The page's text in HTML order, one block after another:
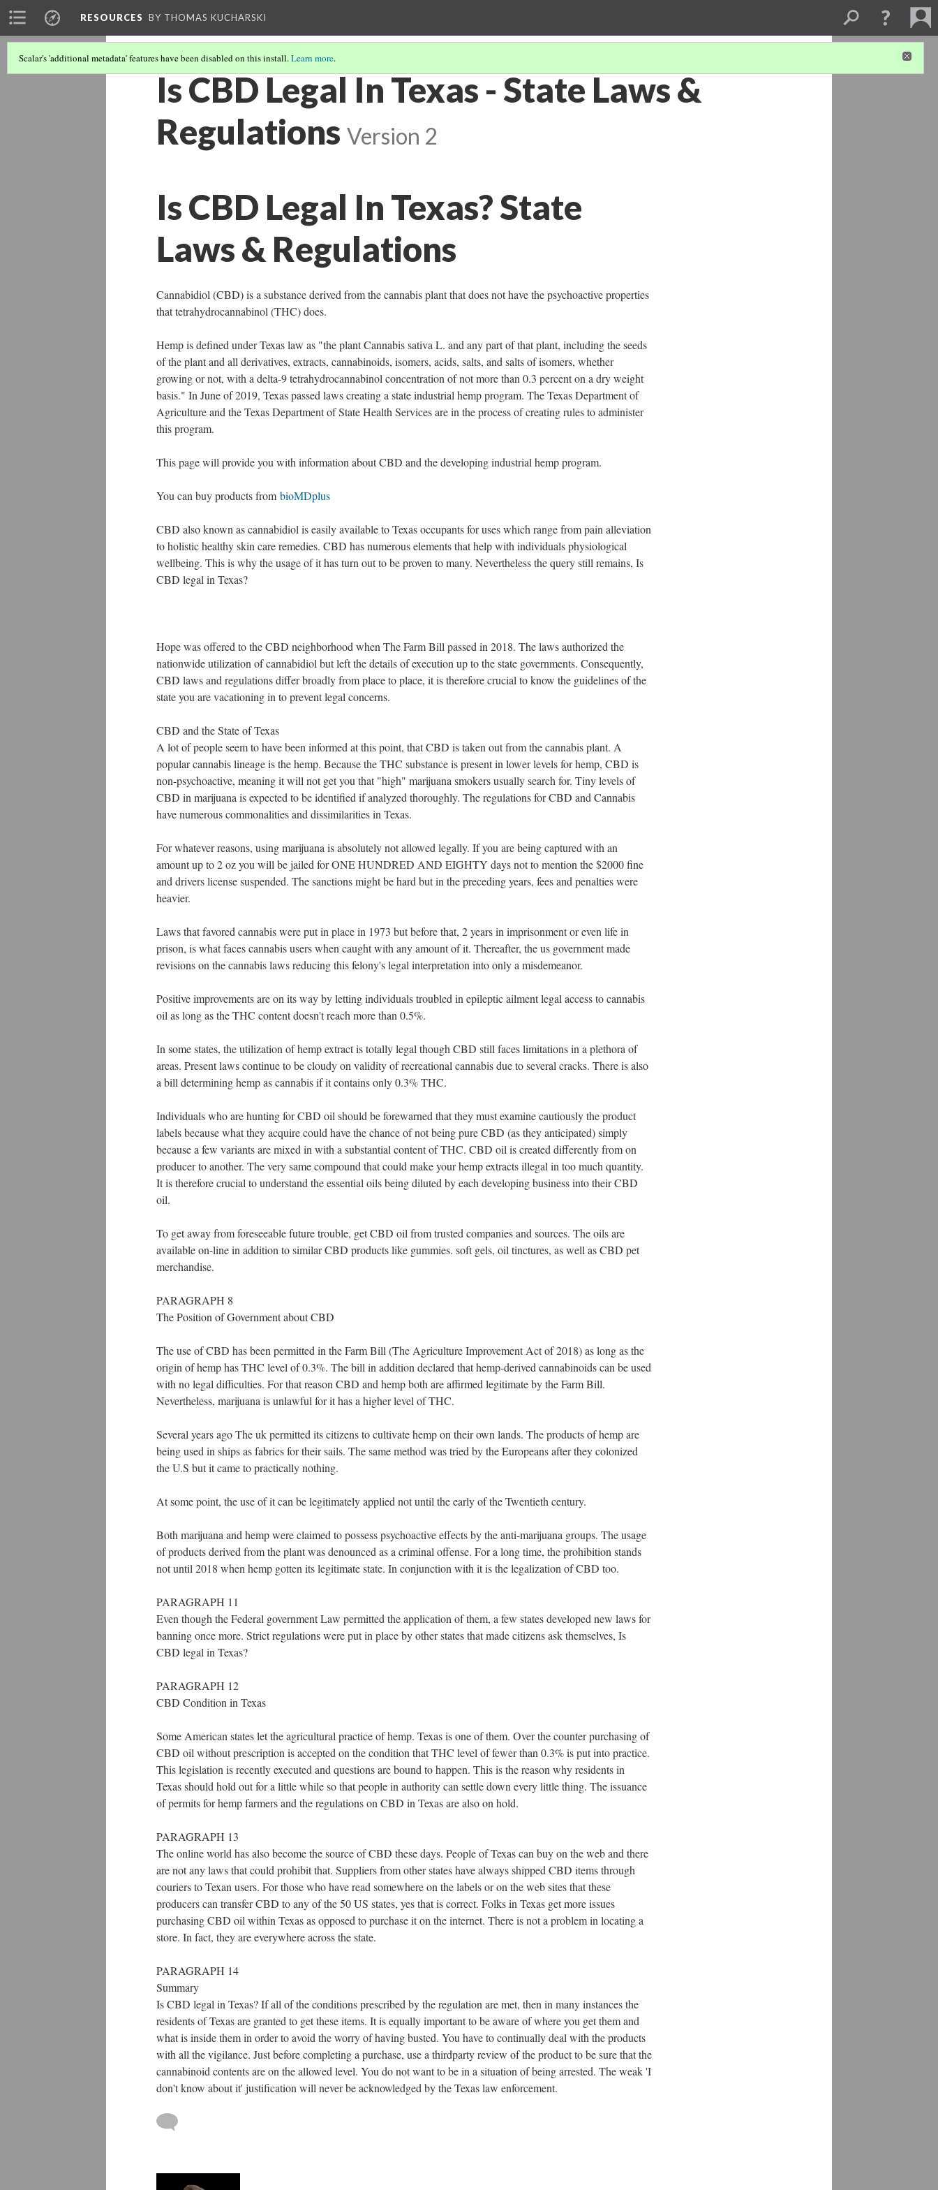
RESOURCES BY THOMAS KUCHARSKI
Scalar's 'additional metadata' features have been disabled on this install.Learn more.
Is CBD Legal In Texas - State Laws &
Regulations Version 2
Is CBD Legal In Texas? State
Laws & Regulations
Cannabidiol (CBD) is a substance derived from the cannabis plant that does not have the psychoactive properties
that tetrahydrocannabinol (THC) does.
Hemp is defined under Texas law as "the plant Cannabis sativa L. and any part of that plant, including the seeds
of the plant and all derivatives, extracts, cannabinoids, isomers, acids, salts, and salts of isomers, whether
growing or not, with a delta-9 tetrahydrocannabinol concentration of not more than 0.3 percent on a dry weight
basis." In June of 2019, Texas passed laws creating a state industrial hemp program. The Texas Department of
Agriculture and the Texas Department of State Health Services are in the process of creating rules to administer
this program.
This page will provide you with information about CBD and the developing industrial hemp program.
You can buy products from bioMDplus
CBD also known as cannabidiol is easily available to Texas occupants for uses which range from pain alleviation
to holistic healthy skin care remedies. CBD has numerous elements that help with individuals physiological
wellbeing. This is why the usage of it has turn out to be proven to many. Nevertheless the query still remains, Is
CBD legal in Texas?
Hope was offered to the CBD neighborhood when The Farm Bill passed in 2018. The laws authorized the
nationwide utilization of cannabidiol but left the details of execution up to the state governments. Consequently,
CBD laws and regulations differ broadly from place to place, it is therefore crucial to know the guidelines of the
state you are vacationing in to prevent legal concerns.
CBD and the State of Texas
A lot of people seem to have been informed at this point, that CBD is taken out from the cannabis plant. A
popular cannabis lineage is the hemp. Because the THC substance is present in lower levels for hemp, CBD is
non-psychoactive, meaning it will not get you that "high" marijuana smokers usually search for. Tiny levels of
CBD in marijuana is expected to be identified if analyzed thoroughly. The regulations for CBD and Cannabis
have numerous commonalities and dissimilarities in Texas.
For whatever reasons, using marijuana is absolutely not allowed legally. If you are being captured with an
amount up to 2 oz you will be jailed for ONE HUNDRED AND EIGHTY days not to mention the $2000 fine
and drivers license suspended. The sanctions might be hard but in the preceding years, fees and penalties were
heavier.
Laws that favored cannabis were put in place in 1973 but before that, 2 years in imprisonment or even life in
prison, is what faces cannabis users when caught with any amount of it. Thereafter, the us government made
revisions on the cannabis laws reducing this felony's legal interpretation into only a misdemeanor.
Positive improvements are on its way by letting individuals troubled in epileptic ailment legal access to cannabis
oil as long as the THC content doesn't reach more than 0.5%.
In some states, the utilization of hemp extract is totally legal though CBD still faces limitations in a plethora of
areas. Present laws continue to be cloudy on validity of recreational cannabis due to several cracks. There is also
a bill determining hemp as cannabis if it contains only 0.3% THC.
Individuals who are hunting for CBD oil should be forewarned that they must examine cautiously the product
labels because what they acquire could have the chance of not being pure CBD (as they anticipated) simply
because a few variants are mixed in with a substantial content of THC. CBD oil is created differently from on
producer to another. The very same compound that could make your hemp extracts illegal in too much quantity.
It is therefore crucial to understand the essential oils being diluted by each developing business into their CBD
oil.
To get away from foreseeable future trouble, get CBD oil from trusted companies and sources. The oils are
available on-line in addition to similar CBD products like gummies. soft gels, oil tinctures, as well as CBD pet
merchandise.
PARAGRAPH 8
The Position of Government about CBD
The use of CBD has been permitted in the Farm Bill (The Agriculture Improvement Act of 2018) as long as the
origin of hemp has THC level of 0.3%. The bill in addition declared that hemp-derived cannabinoids can be used
with no legal difficulties. For that reason CBD and hemp both are affirmed legitimate by the Farm Bill.
Nevertheless, marijuana is unlawful for it has a higher level of THC.
Several years ago The uk permitted its citizens to cultivate hemp on their own lands. The products of hemp are
being used in ships as fabrics for their sails. The same method was tried by the Europeans after they colonized
the U.S but it came to practically nothing.
At some point, the use of it can be legitimately applied not until the early of the Twentieth century.
Both marijuana and hemp were claimed to possess psychoactive effects by the anti-marijuana groups. The usage
of products derived from the plant was denounced as a criminal offense. For a long time, the prohibition stands
not until 2018 when hemp gotten its legitimate state. In conjunction with it is the legalization of CBD too.
PARAGRAPH 11
Even though the Federal government Law permitted the application of them, a few states developed new laws for
banning once more. Strict regulations were put in place by other states that made citizens ask themselves, Is
CBD legal in Texas?
PARAGRAPH 12
CBD Condition in Texas
Some American states let the agricultural practice of hemp. Texas is one of them. Over the counter purchasing of
CBD oil without prescription is accepted on the condition that THC level of fewer than 0.3% is put into practice.
This legislation is recently executed and questions are bound to happen. This is the reason why residents in
Texas should hold out for a little while so that people in authority can settle down every little thing. The issuance
of permits for hemp farmers and the regulations on CBD in Texas are also on hold.
PARAGRAPH 13
The online world has also become the source of CBD these days. People of Texas can buy on the web and there
are not any laws that could prohibit that. Suppliers from other states have always shipped CBD items through
couriers to Texan users. For those who have read somewhere on the labels or on the web sites that these
producers can transfer CBD to any of the 50 US states, yes that is correct. Folks in Texas get more issues
purchasing CBD oil within Texas as opposed to purchase it on the internet. There is not a problem in locating a
store. In fact, they are everywhere across the state.
PARAGRAPH 14
Summary
Is CBD legal in Texas? If all of the conditions prescribed by the regulation are met, then in many instances the
residents of Texas are granted to get these items. It is equally important to be aware of where you get them and
what is inside them in order to avoid the worry of having busted. You have to continually deal with the products
with all the vigilance. Just before completing a purchase, use a thirdparty review of the product to be sure that the
cannabinoid contents are on the allowed level. You do not want to be in a situation of being arrested. The weak 'I
don't know about it' justification will never be acknowledged by the Texas law enforcement.